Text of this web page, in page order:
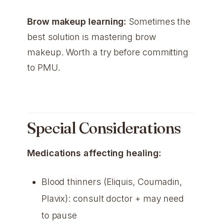
Brow makeup learning: Sometimes the
best solution is mastering brow
makeup. Worth a try before committing
to PMU.
Special Considerations
Medications affecting healing:
Blood thinners (Eliquis, Coumadin,
Plavix): consult doctor + may need
to pause